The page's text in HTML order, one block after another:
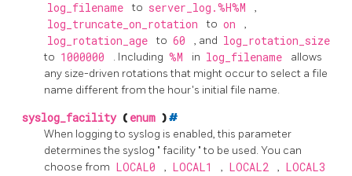
log_filename to server_log.%H%M ,
log_truncate_on_rotation to on ,
log_rotation_age to 60 , and log_rotation_size
to 1000000 . Including %M in log_filename
allows
any size-driven rotations that might occur to select a file
name different from the hour's initial file name.
syslog_facility ( enum )#
When logging to syslog is enabled, this parameter
determines the syslog " facility "to be used. You can
choose from LOCAL0 , LOCAL1 , LOCAL2 , LOCAL3